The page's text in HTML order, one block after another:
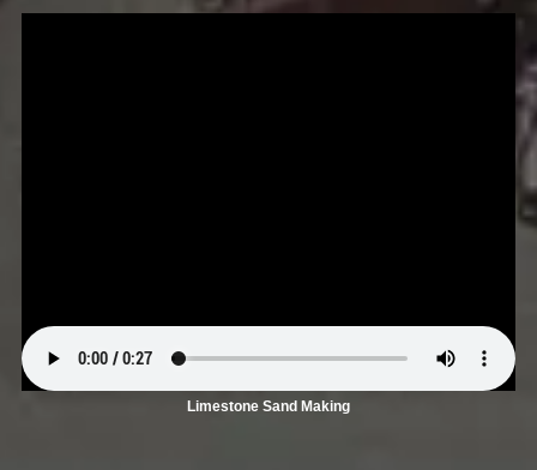
Limestone Sand Making